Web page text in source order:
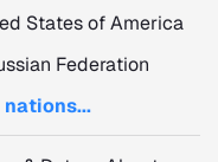
States of America
Federation
nations...